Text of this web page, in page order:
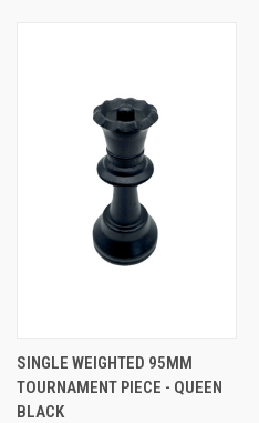
SINGLE WEIGHTED 95MM
TOURNAMENT PIECE - QUEEN
BLACK